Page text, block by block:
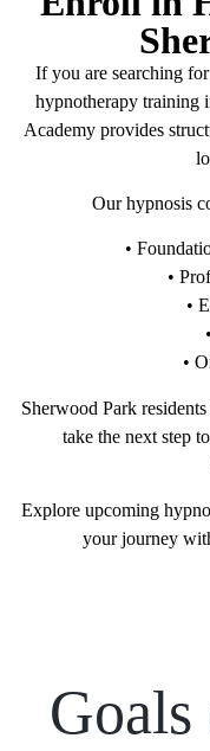
If you are searching
hypnotherapy training
Academy provides
Our hypnosis
•
•
•
•
Sherwood Park
take the next step
Explore upcoming
your journey